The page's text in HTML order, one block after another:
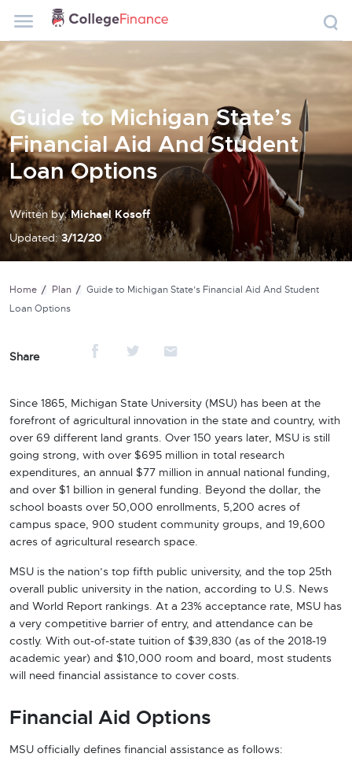
Guide to Michigan State’s
Financial Aid And Student
Loan Options
Written by:Michael Kosoff
Updated:3/12/20
Home Plan
Guide to Michigan State’s Financial Aid And Student
Loan Options
Share
Since 1865, Michigan State University (MSU) has been at the
forefront of agricultural innovation in the state and country, with
over 69 different land grants. Over 150 years later, MSU is still
going strong, with over $695 million in total research
expenditures, an annual $77 million in annual national funding,
and over $1 billion in general funding. Beyond the dollar, the
school boasts over 50,000 enrollments, 5,200 acres of
campus space, 900 student community groups, and 19,600
acres of agricultural research space.
MSU is the nation’s top fifth public university, and the top 25th
overall public university in the nation, according to U.S. News
and World Report rankings. At a 23% acceptance rate, MSU has
a very competitive barrier of entry, and attendance can be
costly. With out-of-state tuition of $39,830 (as of the 2018-19
academic year) and $10,000 room and board, most students
will need financial assistance to cover costs.
Financial Aid Options
MSU officially defines financial assistance as follows: